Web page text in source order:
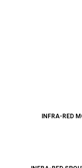
INFRA-RED